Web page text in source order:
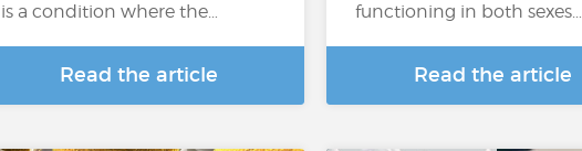
is a condition where the…
Read the article
functioning in both sexes…
Read the article